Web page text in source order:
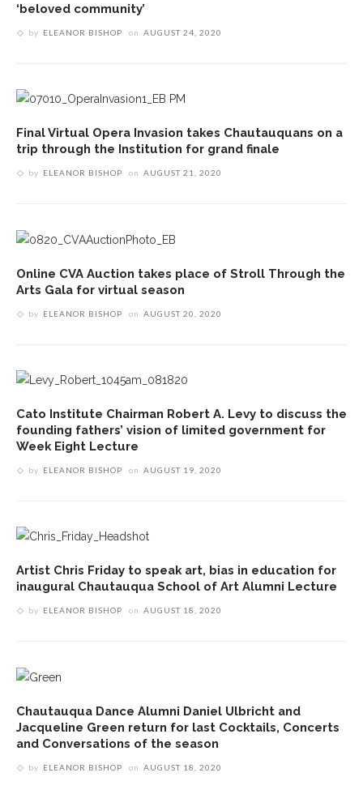
‘beloved community’
by ELEANOR BISHOP on AUGUST 24, 2020
Final Virtual Opera Invasion takes Chautauquans on a
trip through the Institution for grand finale
by ELEANOR BISHOP on AUGUST 21, 2020
Online CVA Auction takes place of Stroll Through the
Arts Gala for virtual season
by ELEANOR BISHOP on AUGUST 20, 2020
Cato Institute Chairman Robert A. Levy to discuss the
founding fathers’ vision of limited government for
Week Eight Lecture
by ELEANOR BISHOP on AUGUST 19, 2020
Artist Chris Friday to speak art, bias in education for
inaugural Chautauqua School of Art Alumni Lecture
by ELEANOR BISHOP on AUGUST 18, 2020
Chautauqua Dance Alumni Daniel Ulbricht and
Jacqueline Green return for last Cocktails, Concerts
and Conversations of the season
by ELEANOR BISHOP on AUGUST 18, 2020